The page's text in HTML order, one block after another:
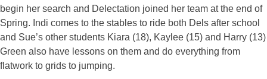
begin her search and Delectation joined her team at the end of
Spring. Indi comes to the stables to ride both Dels after school
and Sue’s other students Kiara (18), Kaylee (15) and Harry (13)
Green also have lessons on them and do everything from
flatwork to grids to jumping.